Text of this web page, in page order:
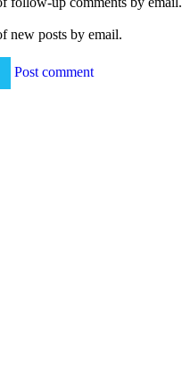
new posts by email.
Post comment